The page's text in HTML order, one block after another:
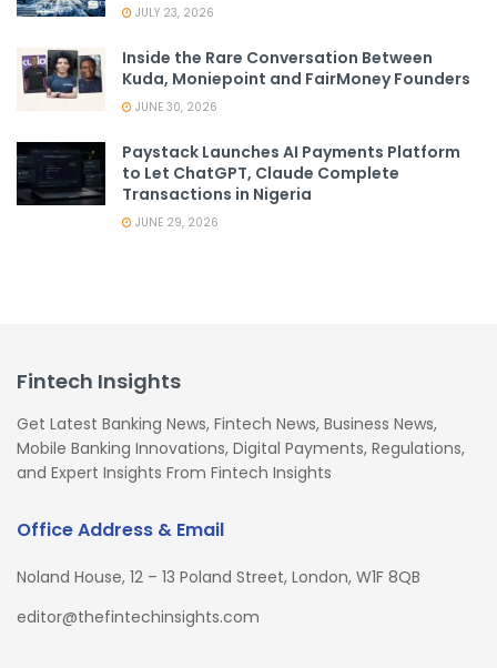
JULY 23, 2026
Inside the Rare Conversation Between
Kuda, Moniepoint and FairMoney Founders
JUNE 30, 2026
Paystack Launches AI Payments Platform
to Let ChatGPT, Claude Complete
Transactions in Nigeria
JUNE 29, 2026
Fintech Insights
Get Latest Banking News, Fintech News, Business News,
Mobile Banking Innovations, Digital Payments, Regulations,
and Expert Insights From Fintech Insights
Office Address & Email
Noland House, 12 – 13 Poland Street, London, W1F 8QB
editor@thefintechinsights.com